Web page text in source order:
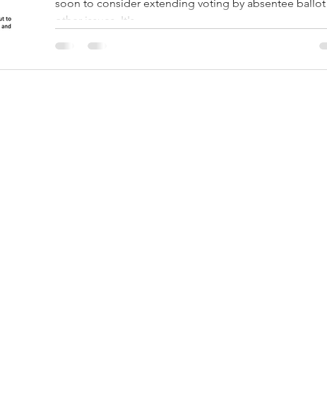
soon to consider extending voting by absentee ballot
other issues. It's...